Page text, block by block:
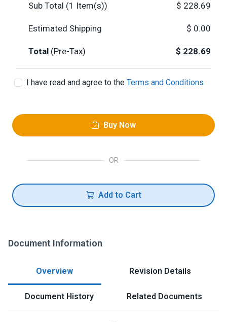
Sub Total (1 Item(s)) $ 228.69
Estimated Shipping $ 0.00
Total (Pre-Tax) $ 228.69
I have read and agree to the Terms and Conditions
Buy Now
OR
Add to Cart
Document Information
Overview Revision Details
Document History Related Documents